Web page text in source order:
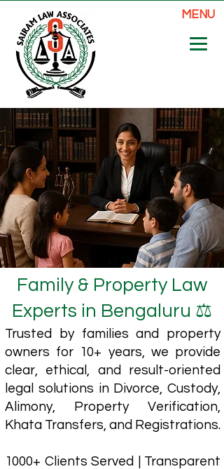
MENU
Family & Property Law
Experts in Bengaluru ⚖️
Trusted by families and property
owners for 10+ years, we provide
clear, ethical, and result-oriented
legal solutions in Divorce, Custody,
Alimony, Property Verification,
Khata Transfers, and Registrations.
1000+ Clients Served | Transparent